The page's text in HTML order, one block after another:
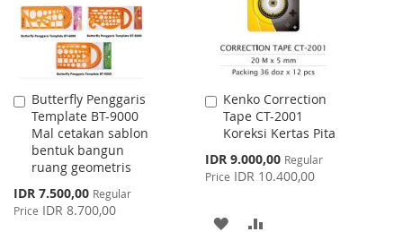
Butterfly Penggaris
Template BT-9000
Mal cetakan sablon
bentuk bangun
ruang geometris
Special
Price
IDR 7.500,00 Regular
Price IDR 8.700,00
Add
to
Cart
Kenko Correction
Tape CT-2001
Koreksi Kertas Pita
Special
Price
IDR 9.000,00 Regular
Price IDR 10.400,00
Add
to
Cart
ADD